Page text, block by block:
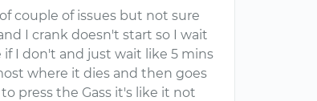
couple of issues but not sure
I crank doesn't start so I wait
I don't and just wait like 5 mins
where it dies and then goes
press the Gass it's like it not